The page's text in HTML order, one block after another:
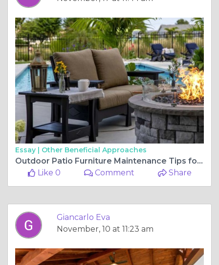
Essay | Other Beneficial Approaches
Outdoor Patio Furniture Maintenance Tips for Longevity
Like 0
Comment Share
Giancarlo Eva
November, 10 at 11:23 am